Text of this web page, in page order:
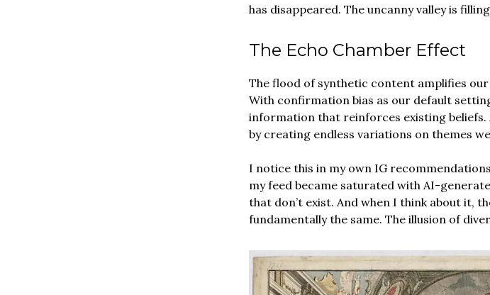
has disappeared. The uncanny valley is
The Echo Chamber Effect
The flood of synthetic content amplifies
With confirmation bias as our default
information that reinforces existing
by creating endless variations on themes
I notice this in my own IG
my feed became saturated with AI-
that don’t exist. And when I think about it,
fundamentally the same. The illusion of